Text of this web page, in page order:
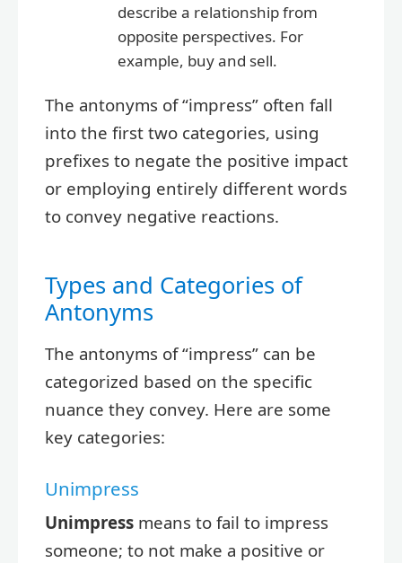
describe a relationship from
opposite perspectives. For
example, buy and sell.
The antonyms of “impress” often fall
into the first two categories, using
prefixes to negate the positive impact
or employing entirely different words
to convey negative reactions.
Types and Categories of
Antonyms
The antonyms of “impress” can be
categorized based on the specific
nuance they convey. Here are some
key categories:
Unimpress
Unimpress means to fail to impress
someone; to not make a positive or